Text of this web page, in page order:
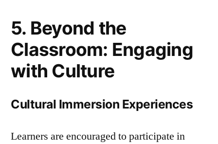
5. Beyond the
Classroom: Engaging
with Culture
Cultural Immersion Experiences
Learners are encouraged to participate in